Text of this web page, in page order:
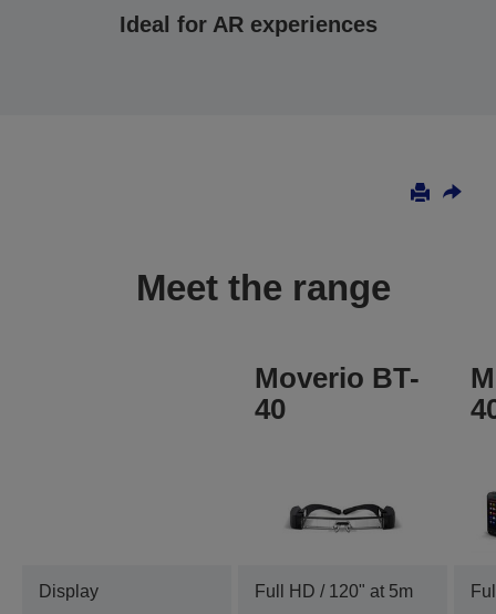
Ideal for AR experiences
Meet the range
Moverio BT-
40
Display Full HD / 120" at 5m